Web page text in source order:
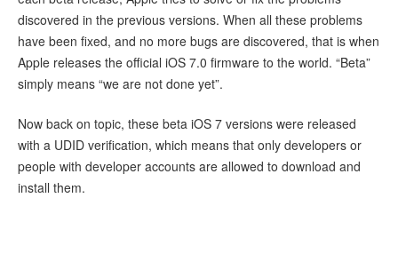
discovered in the previous versions. When all these problems
have been fixed, and no more bugs are discovered, that is when
Apple releases the official iOS 7.0 firmware to the world. “Beta”
simply means “we are not done yet”.
Now back on topic, these beta iOS 7 versions were released
with a UDID verification, which means that only developers or
people with developer accounts are allowed to download and
install them.